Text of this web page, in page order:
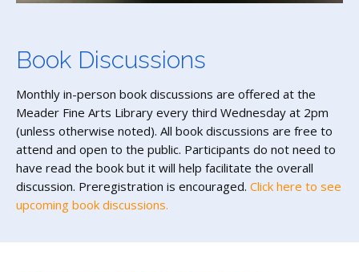
Book Discussions
Monthly in-person book discussions are offered at the
Meader Fine Arts Library every third Wednesday at 2pm
(unless otherwise noted). All book discussions are free to
attend and open to the public. Participants do not need to
have read the book but it will help facilitate the overall
discussion. Preregistration is encouraged. Click here to see
upcoming book discussions.